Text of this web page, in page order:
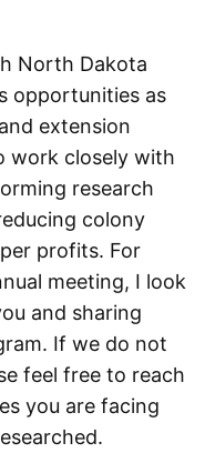
North Dakota
opportunities as
extension
work closely with
research
colony
profits. For
meeting, I look
and sharing
If we do not
feel free to reach
you are facing